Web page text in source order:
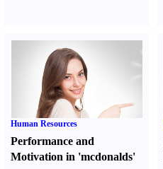
Human Resources
Performance and
Motivation in 'mcdonalds'